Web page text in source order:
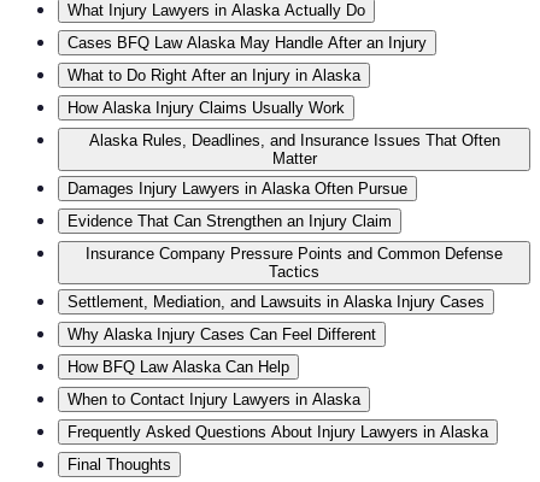
What Injury Lawyers in Alaska Actually Do
Cases BFQ Law Alaska May Handle After an Injury
What to Do Right After an Injury in Alaska
How Alaska Injury Claims Usually Work
Alaska Rules, Deadlines, and Insurance Issues That Often
Matter
Damages Injury Lawyers in Alaska Often Pursue
Evidence That Can Strengthen an Injury Claim
Insurance Company Pressure Points and Common Defense
Tactics
Settlement, Mediation, and Lawsuits in Alaska Injury Cases
Why Alaska Injury Cases Can Feel Different
How BFQ Law Alaska Can Help
When to Contact Injury Lawyers in Alaska
Frequently Asked Questions About Injury Lawyers in Alaska
Final Thoughts